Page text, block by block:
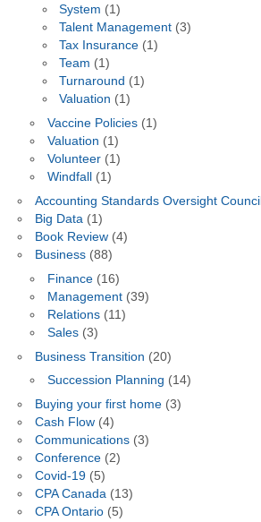
System (1)
Talent Management (3)
Tax Insurance (1)
Team (1)
Turnaround (1)
Valuation (1)
Vaccine Policies(1)
Valuation (1)
Volunteer(1)
Windfall
(1)
Accounting Standards Oversight Council
Big Data (1)
Book Review(4)
Business(88)
Finance(16)
Management(39)
Relations(11)
Sales(3)
Business Transition (20)
Succession Planning (14)
Buying your first home(3)
Cash Flow(4)
Communications(3)
Conference(2)
Covid-19(5)
CPA Canada(13)
CPA Ontario(5)